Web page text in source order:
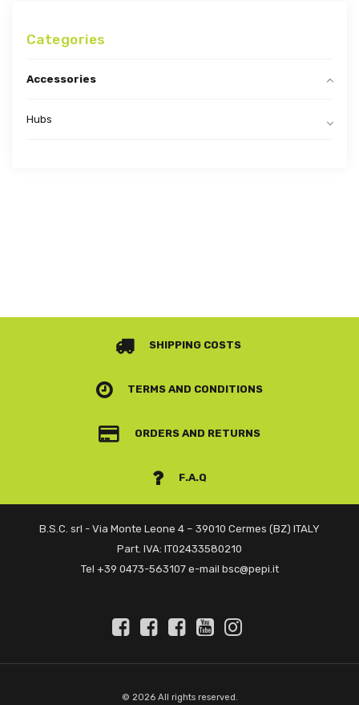
Categories
Accessories
Hubs
SHIPPING COSTS
TERMS AND CONDITIONS
ORDERS AND RETURNS
F.A.Q
B.S.C. srl - Via Monte Leone 4 – 39010 Cermes (BZ) ITALY
Part. IVA: IT02433580210
Tel +39 0473-563107 e-mail bsc@pepi.it
© 2026 All rights reserved.